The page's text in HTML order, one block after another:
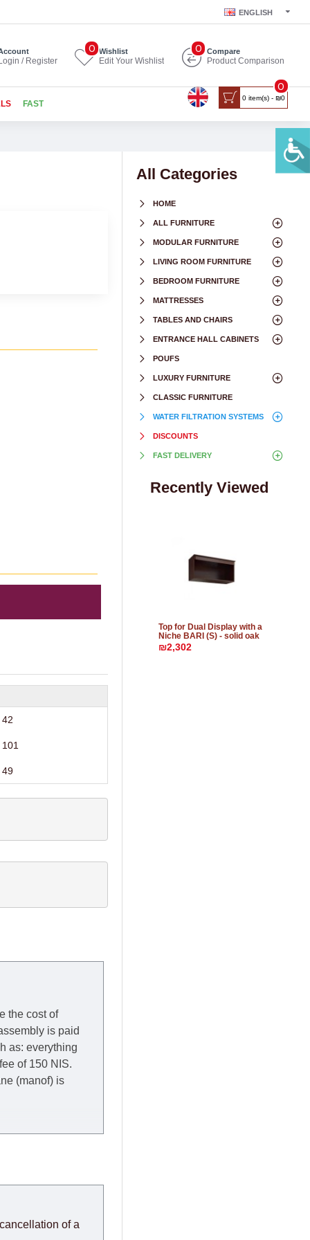
ENGLISH
Login / Register
Wishlist
Edit Your Wishlist
0 Compare
Product Comparison
0
FAST
0 item(s) - ₪0
0
42
101
49
the cost of
is paid
as: everything
of 150 NIS.
(manof) is
Thursday of the
in these cases the
effort to of a
All Categories
HOME
ALL FURNITURE
MODULAR FURNITURE
LIVING ROOM FURNITURE
BEDROOM FURNITURE
MATTRESSES
TABLES AND CHAIRS
ENTRANCE HALL CABINETS
POUFS
LUXURY FURNITURE
CLASSIC FURNITURE
WATER FILTRATION SYSTEMS
DISCOUNTS
FAST DELIVERY
Recently Viewed
Top for Dual Display with a
Niche BARI (S) - solid oak
₪2,302